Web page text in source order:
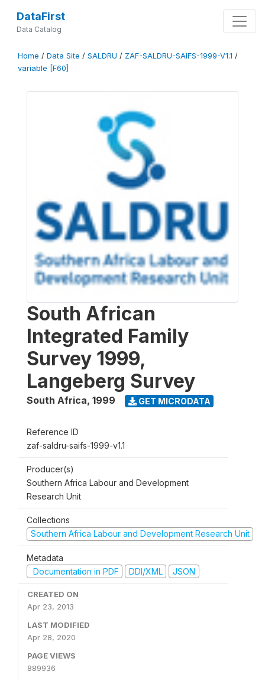
DataFirst
Data Catalog
Home / Data Site / SALDRU / ZAF-SALDRU-SAIFS-1999-V1.1 /
variable [F60]
South African
Integrated Family
Survey 1999,
Langeberg Survey
South Africa, 1999 GET MICRODATA
Reference ID
zaf-saldru-saifs-1999-v1.1
Producer(s)
Southern Africa Labour and Development
Research Unit
Collections
Southern Africa Labour and Development Research Unit
Metadata
Documentation in PDF
DDI/XML JSON
CREATED ON
Apr 23, 2013
LAST MODIFIED
Apr 28, 2020
PAGE VIEWS
889936